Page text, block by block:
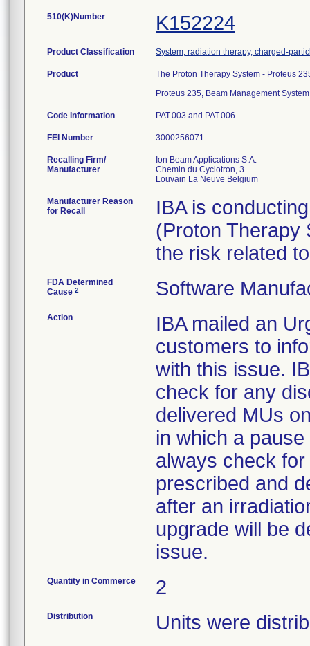
510(K)Number K152224
Product Classification System, radiation therapy, charged-
Product
The Proton Therapy System - Proteus
Proteus 235, Beam Management
Code Information PAT.003 and PAT.006
FEI Number
Recalling Firm/
Manufacturer
Ion Beam Applications S.A.
Chemin du Cyclotron, 3
Manufacturer Reason
for Recall
IBA is
(Proton Therapy
the risk related
FDA Determined
Cause 2 Software
Action
IBA mailed an
customers to
with this issue.
check for any
delivered MUs
in which a
always check
prescribed and
after an
upgrade will be
issue.
Quantity in Commerce 2
Distribution Units were